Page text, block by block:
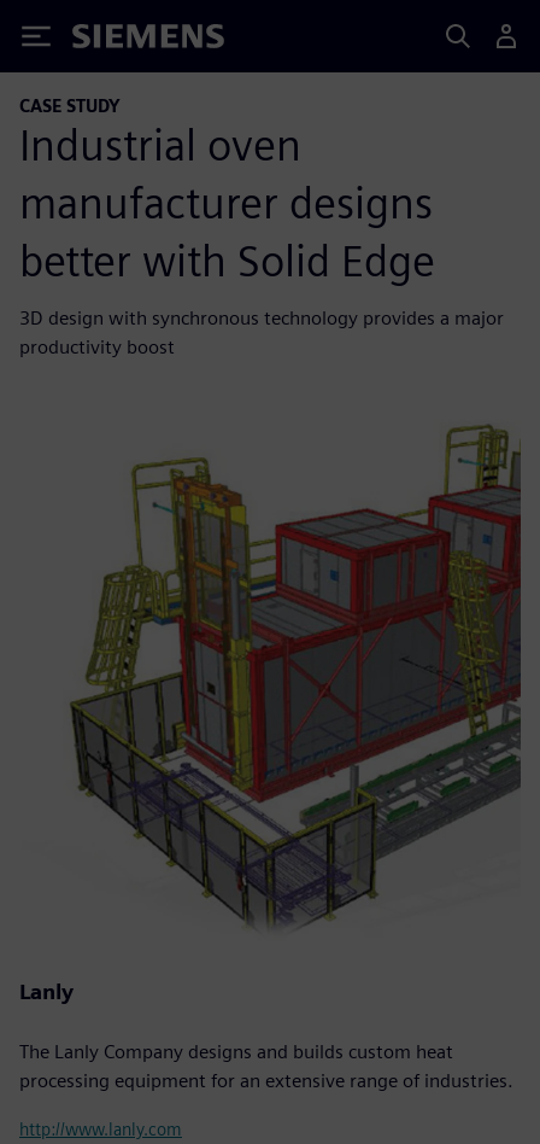
Siemens
CASE STUDY
Industrial oven
manufacturer designs
better with Solid Edge
3D design with synchronous technology provides a major
productivity boost
Lanly
The Lanly Company designs and builds custom heat
processing equipment for an extensive range of industries.
http://www.lanly.com